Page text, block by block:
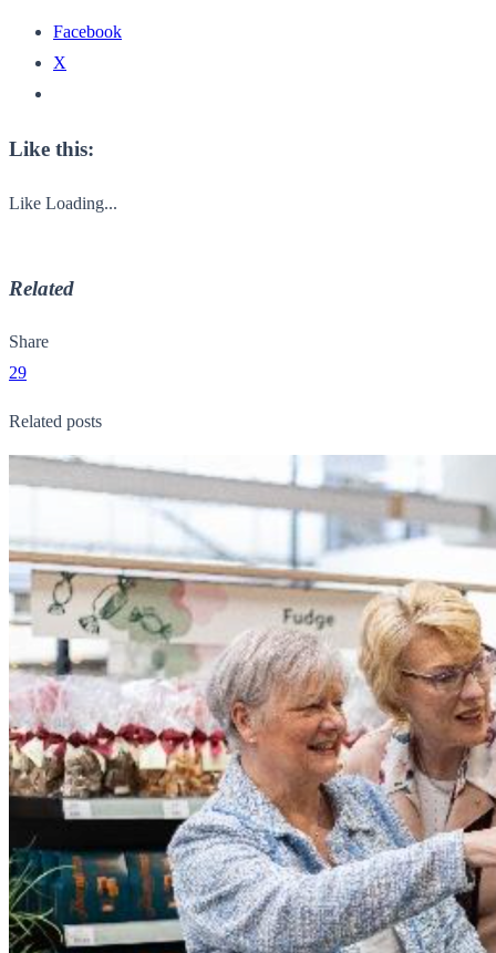
Facebook
X
Like this:
Like Loading...
Related
Share
29
Related posts